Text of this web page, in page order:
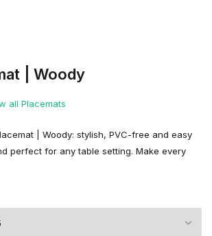
| Woody
all Placemats
| Woody: stylish, PVC-free and easy
perfect for any table setting. Make every